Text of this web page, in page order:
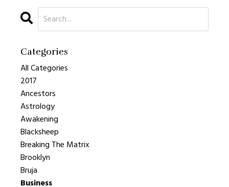
Categories
All Categories
2017
Ancestors
Astrology
Awakening
Blacksheep
Breaking The Matrix
Brooklyn
Bruja
Business